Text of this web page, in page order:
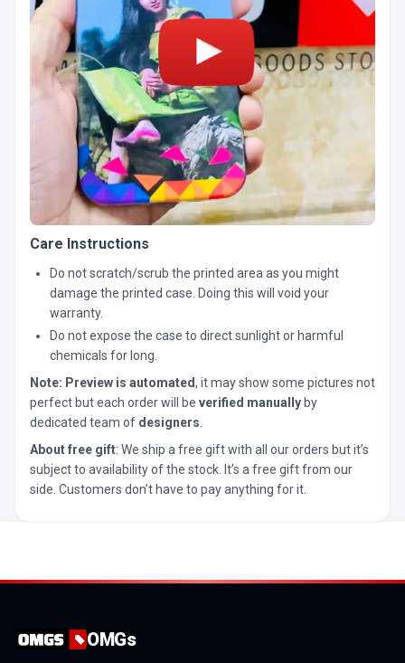
Care Instructions
Do not scratch/scrub the printed area as you might
damage the printed case. Doing this will void your
warranty.
Do not expose the case to direct sunlight or harmful
chemicals for long.
Note: Preview is automated, it may show some pictures not
perfect but each order will be verified manually by
dedicated team of designers
About free gift: We ship a free gift with all our orders but it’s
subject to availability of the stock. It’s a free gift from our
side. Customers don’t have to pay anything for it.
OMGs